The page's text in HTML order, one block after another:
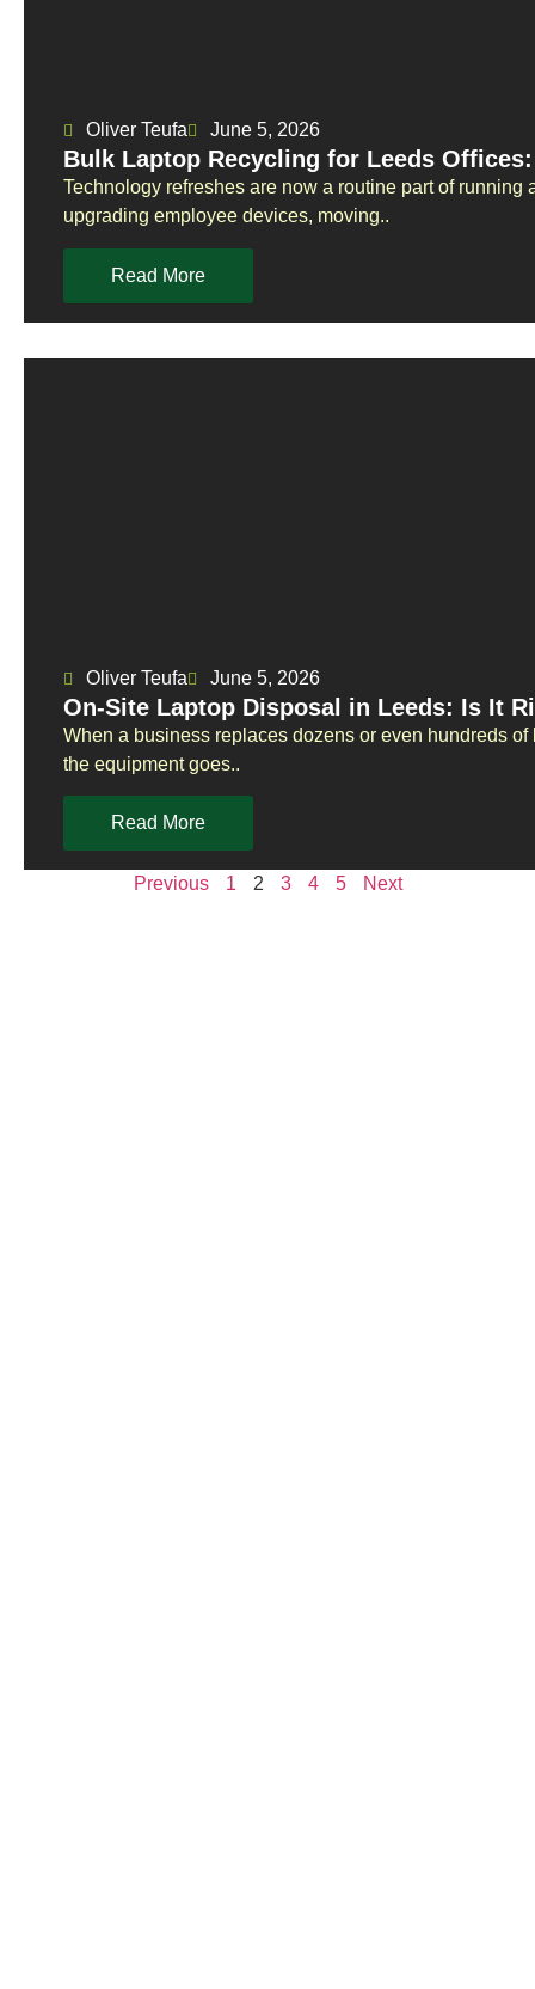
Oliver Teufa June 5, 2026
Bulk Laptop Recycling for Leeds
Technology refreshes are now a routine part of
upgrading employee devices, moving..
Read More
Oliver Teufa June 5, 2026
On-Site Laptop Disposal in Leeds: Is It
When a business replaces dozens or even hundreds
the equipment goes..
Read More
Previous 1 2 3 4 5 Next